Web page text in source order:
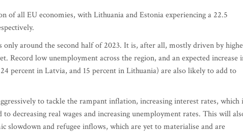
of all EU economies, with Lithuania and Estonia experiencing a 22.5
around the second half of 2023. It is, after all, mostly driven by
Record low unemployment across the region, and an expected increase
percent in Latvia, and 15 percent in Lithuania) are also likely to add to
to tackle the rampant inflation, increasing interest rates, which
decreasing real wages and increasing unemployment rates. This will
slowdown and refugee inflows, which are yet to materialise and are